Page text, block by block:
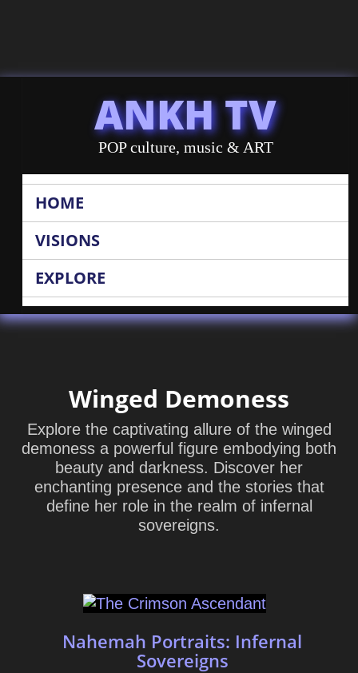
ANKH TV
POP culture, music & ART
HOME
VISIONS
EXPLORE
Winged Demoness
Explore the captivating allure of the winged
demoness a powerful figure embodying both
beauty and darkness. Discover her
enchanting presence and the stories that
define her role in the realm of infernal
sovereigns.
Nahemah Portraits: Infernal
Sovereigns